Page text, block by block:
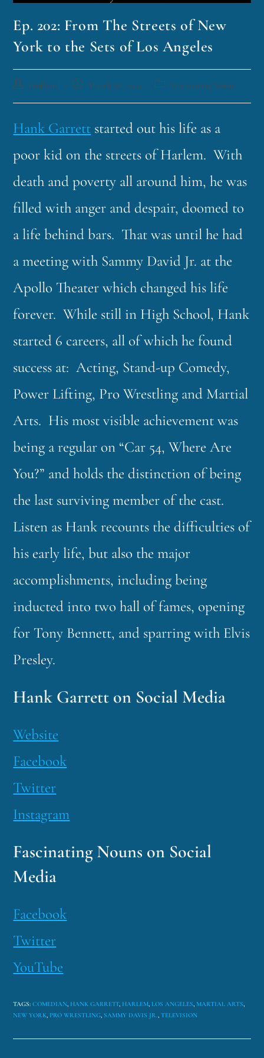
Ep. 202: From The Streets of New
York to the Sets of Los Angeles
funklord March 28, 2022 Fascinating Nouns
Hank Garrett started out his life as a
poor kid on the streets of Harlem. With
death and poverty all around him, he was
filled with anger and despair, doomed to
a life behind bars. That was until he had
a meeting with Sammy David Jr. at the
Apollo Theater which changed his life
forever. While still in High School, Hank
started 6 careers, all of which he found
success at: Acting, Stand-up Comedy,
Power Lifting, Pro Wrestling and Martial
Arts. His most visible achievement was
being a regular on “Car 54, Where Are
You?” and holds the distinction of being
the last surviving member of the cast.
Listen as Hank recounts the difficulties of
his early life, but also the major
accomplishments, including being
inducted into two hall of fames, opening
for Tony Bennett, and sparring with Elvis
Presley.
Hank Garrett on Social Media
Website
Facebook
Twitter
Instagram
Fascinating Nouns on Social
Media
Facebook
Twitter
YouTube
TAGS:COMEDIAN, HANK GARRETT, HARLEM, LOS ANGELES, MARTIAL ARTS,
NEW YORK, PRO WRESTLING, SAMMY DAVIS JR., TELEVISION